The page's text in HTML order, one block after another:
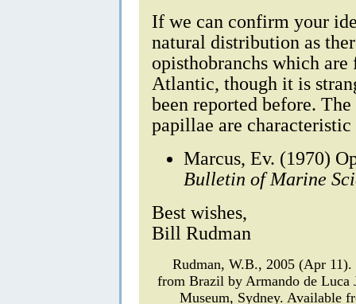
If we can confirm your
natural distribution as
opisthobranchs which
Atlantic, though it is
been reported before.
papillae are characteristic
Marcus, Ev. (1970)
Bulletin of Marine
Best wishes,
Bill Rudman
Rudman, W.B., 2005 (Apr
from Brazil by Armando de Luca
Museum, Sydney. Available